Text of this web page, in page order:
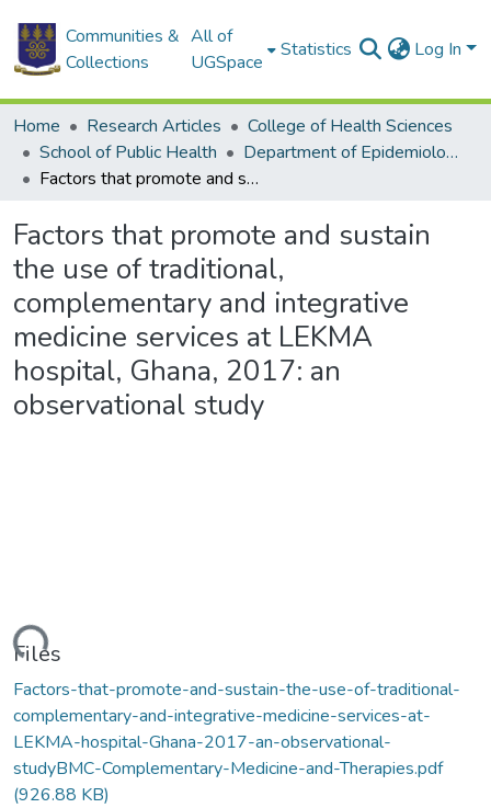
Communities &
Collections
All of
UGSpace
Statistics Log In
Home Research Articles
College of Health Sciences
School of Public Health
Department of Epidemiology and Disease Control
Factors that promote and sustain the use of traditional, complementary and integrative medicine services at LEKMA hospital, Ghana, 2017: an observational study
Factors that promote and sustain
the use of traditional,
complementary and integrative
medicine services at LEKMA
hospital, Ghana, 2017: an
observational study
Files
Factors-that-promote-and-sustain-the-use-of-traditional-
complementary-and-integrative-medicine-services-at-
LEKMA-hospital-Ghana-2017-an-observational-
studyBMC-Complementary-Medicine-and-Therapies.pdf
(926.88 KB)